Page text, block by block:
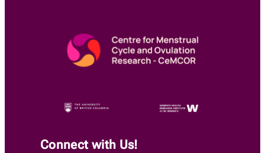
Connect with Us!